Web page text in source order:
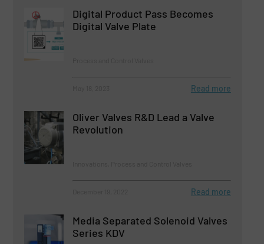
Digital Product Pass Becomes
Digital Valve Plate
Read more
Oliver Valves R&D Lead a Valve
Revolution
Read more
Media Separated Solenoid Valves
Series KDV